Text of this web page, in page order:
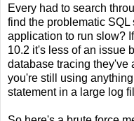
Every had to search
find the problematic
application to run slow?
10.2 it's less of an issue
database tracing they've
you're still using
statement in a large log